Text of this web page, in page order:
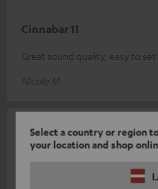
Select a country or region
your location and shop
Cinnabar 11
Great sound quality, easy to
Nicole M.
Cinema bar
This is my first soundbar. I